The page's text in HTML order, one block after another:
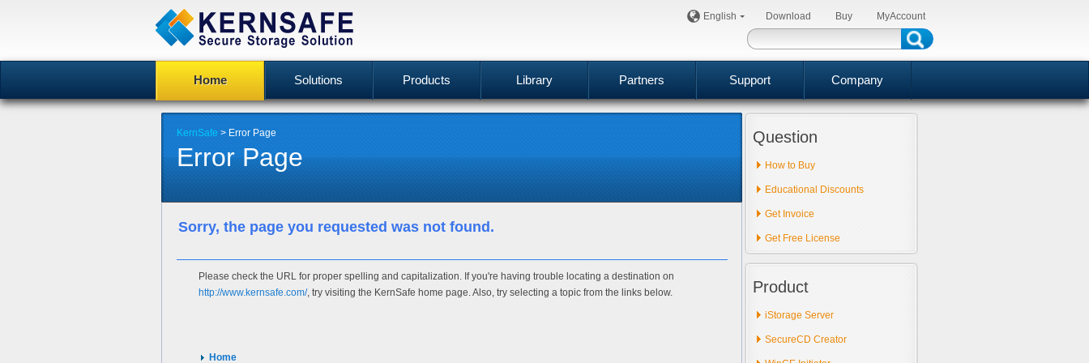
English Download Buy MyAccount
Home Solutions Products Library Partners Support Company
KernSafe > Error Page
Error Page
Sorry, the page you requested was not found.
Please check the URL for proper spelling and capitalization. If you're having trouble locating a destination on
http://www.kernsafe.com/, try visiting the KernSafe home page. Also, try selecting a topic from the links below.
Home
Question
How to Buy
Educational Discounts
Get Invoice
Get Free License
Product
iStorage Server
SecureCD Creator